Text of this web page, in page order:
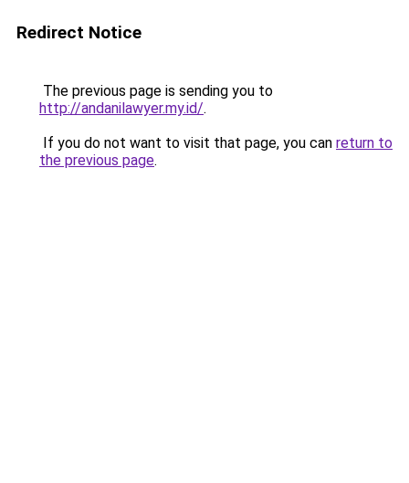
Redirect Notice
The previous page is sending you to
http://andanilawyer.my.id/.
If you do not want to visit that page, you can return to
the previous page.